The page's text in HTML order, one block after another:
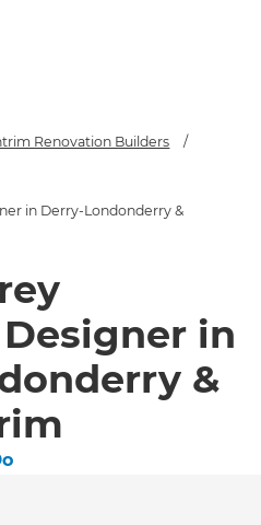
Renovation Builders
/
in Derry-Londonderry &
in
&